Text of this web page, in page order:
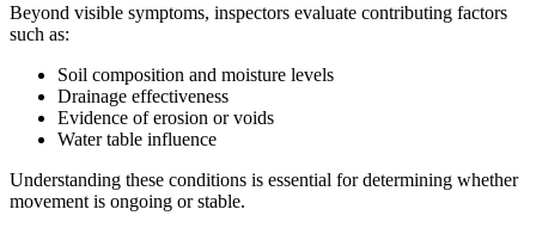
Beyond visible symptoms, inspectors evaluate contributing factors
such as:
Soil composition and moisture levels
Drainage effectiveness
Evidence of erosion or voids
Water table influence
Understanding these conditions is essential for determining whether
movement is ongoing or stable.